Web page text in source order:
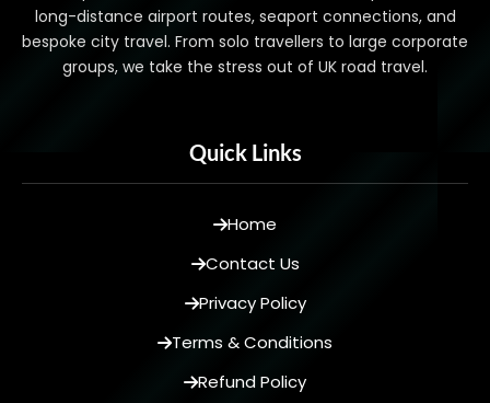
long-distance airport routes, seaport connections, and
bespoke city travel. From solo travellers to large corporate
groups, we take the stress out of UK road travel.
Quick Links
Home
Contact Us
Privacy Policy
Terms & Conditions
Refund Policy